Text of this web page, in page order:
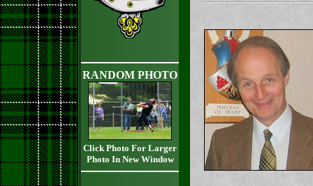
RANDOM PHOTO
Click Photo For Larger
Photo In New Window